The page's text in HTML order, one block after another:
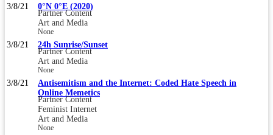
3/8/21 0°N 0°E (2020)
Partner Content
Art and Media
None
3/8/21 24h Sunrise/Sunset
Partner Content
Art and Media
None
3/8/21
Antisemitism and the Internet: Coded Hate Speech in
Online Memetics
Partner Content
Feminist Internet
Art and Media
None